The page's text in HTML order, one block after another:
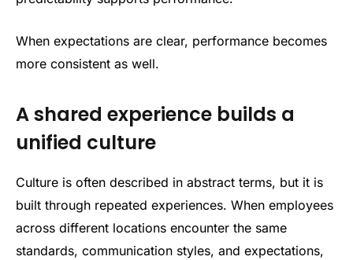
When expectations are clear, performance becomes
more consistent as well.
A shared experience builds a
unified culture
Culture is often described in abstract terms, but it is
built through repeated experiences. When employees
across different locations encounter the same
standards, communication styles, and expectations,